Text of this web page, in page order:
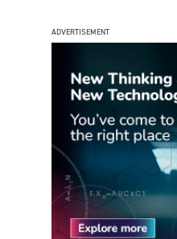
ADVERTISEMENT